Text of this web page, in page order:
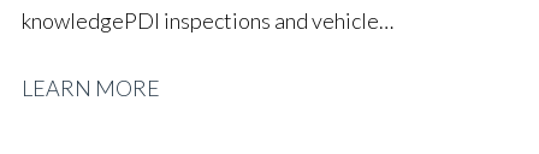
knowledge PDI inspections and vehicle
fit repairs Mechanical repairs and fault
LEARN MORE